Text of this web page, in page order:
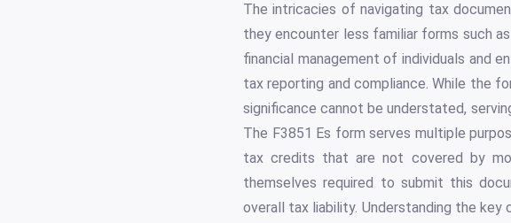
The intricacies of navigating tax
they encounter less familiar forms such
financial management of individuals and
tax reporting and compliance. While the
significance cannot be understated,
The F3851 Es form serves multiple
tax credits that are not covered by
themselves required to submit this
overall tax liability. Understanding the